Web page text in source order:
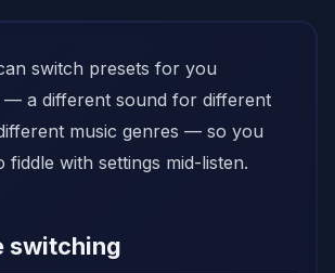
switch presets for you
— a different sound for different
music genres — so you
fiddle with settings mid-listen.
switching